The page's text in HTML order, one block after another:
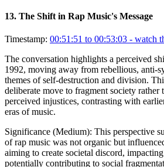
13. The Shift in Rap Music's Message
Timestamp: 00:51:51 to 00:53:03 - watch
The conversation highlights a perceived
1992, moving away from rebellious, anti-
themes of self-destruction and division.
deliberate move to fragment society rather
perceived injustices, contrasting with
eras of music.
Significance (Medium): This perspective
of rap music was not organic but
aiming to create societal discord,
potentially contributing to social